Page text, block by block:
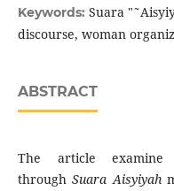
Keywords: Suara
discourse, woman
ABSTRACT
The article examine
throughSuara Aisyiyah